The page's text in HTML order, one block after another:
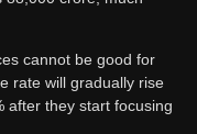
cannot be good for
rate will gradually rise
after they start focusing